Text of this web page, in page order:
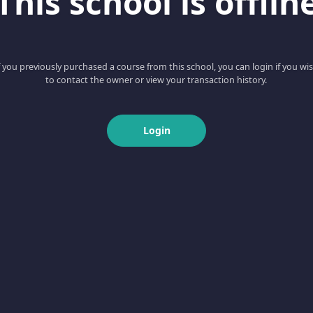
you previously purchased a course from this school, you can login if you
to contact the owner or view your transaction history.
Login